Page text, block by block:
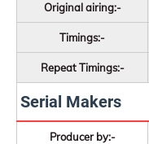
Original airing:-
Timings:-
Repeat Timings:-
Serial Makers
Producer by:-